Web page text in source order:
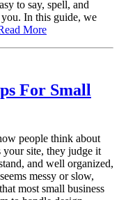
to say, spell, and
In this guide, we
More
For Small
people think about
your site, they judge it
and well organized,
messy or slow,
most small business